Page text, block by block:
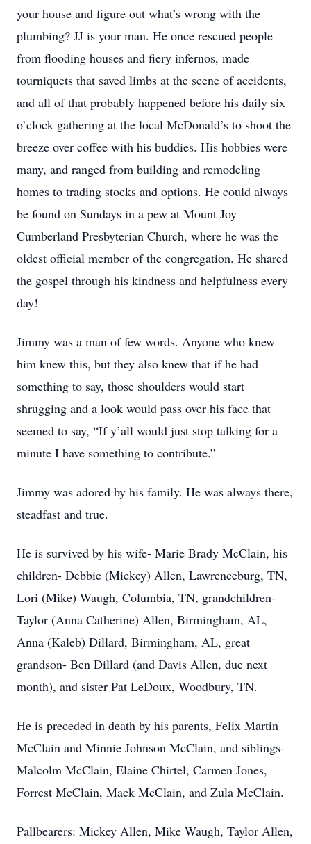
your house and figure out what’s wrong with the
plumbing? JJ is your man. He once rescued people
from flooding houses and fiery infernos, made
tourniquets that saved limbs at the scene of accidents,
and all of that probably happened before his daily six
o’clock gathering at the local McDonald’s to shoot the
breeze over coffee with his buddies. His hobbies were
many, and ranged from building and remodeling
homes to trading stocks and options. He could always
be found on Sundays in a pew at Mount Joy
Cumberland Presbyterian Church, where he was the
oldest official member of the congregation. He shared
the gospel through his kindness and helpfulness every
day!
Jimmy was a man of few words. Anyone who knew
him knew this, but they also knew that if he had
something to say, those shoulders would start
shrugging and a look would pass over his face that
seemed to say, “If y’all would just stop talking for a
minute I have something to contribute.”
Jimmy was adored by his family. He was always there,
steadfast and true.
He is survived by his wife- Marie Brady McClain, his
children- Debbie (Mickey) Allen, Lawrenceburg, TN,
Lori (Mike) Waugh, Columbia, TN, grandchildren-
Taylor (Anna Catherine) Allen, Birmingham, AL,
Anna (Kaleb) Dillard, Birmingham, AL, great
grandson- Ben Dillard (and Davis Allen, due next
month), and sister Pat LeDoux, Woodbury, TN.
He is preceded in death by his parents, Felix Martin
McClain and Minnie Johnson McClain, and siblings-
Malcolm McClain, Elaine Chirtel, Carmen Jones,
Forrest McClain, Mack McClain, and Zula McClain.
Pallbearers: Mickey Allen, Mike Waugh, Taylor Allen,